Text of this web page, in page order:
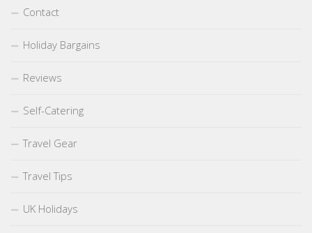
Contact
Holiday Bargains
Reviews
Self-Catering
Travel Gear
Travel Tips
UK Holidays